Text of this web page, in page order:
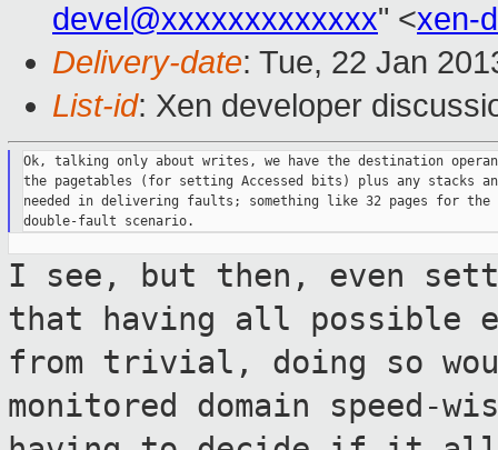
devel@xxxxxxxxxxxxx" <xen-
Delivery-date: Tue, 22 Jan
List-id: Xen developer
Ok, talking only about writes, we have the destination
the pagetables (for setting Accessed bits) plus any stacks
needed in delivering faults; something like 32 pages for
I see, but then, even
that having all possible
from trivial, doing so
monitored domain speed-